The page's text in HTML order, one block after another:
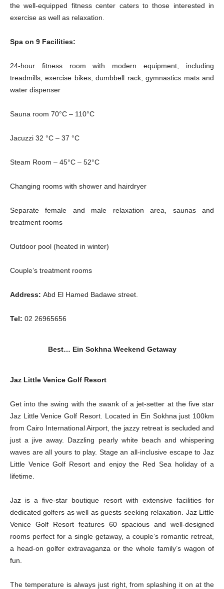
the well-equipped fitness center caters to those interested in
exercise as well as relaxation.
Spa on 9 Facilities:
24-hour fitness room with modern equipment, including
treadmills, exercise bikes, dumbbell rack, gymnastics mats and
water dispenser
Sauna room 70°C – 110°C
Jacuzzi 32 °C – 37 °C
Steam Room – 45°C – 52°C
Changing rooms with shower and hairdryer
Separate female and male relaxation area, saunas and
treatment rooms
Outdoor pool (heated in winter)
Couple’s treatment rooms
Address: Abd El Hamed Badawe street.
Tel: 02 26965656
Best… Ein Sokhna Weekend Getaway
Jaz Little Venice Golf Resort
Get into the swing with the swank of a jet-setter at the five star
Jaz Little Venice Golf Resort. Located in Ein Sokhna just 100km
from Cairo International Airport, the jazzy retreat is secluded and
just a jive away. Dazzling pearly white beach and whispering
waves are all yours to play. Stage an all-inclusive escape to Jaz
Little Venice Golf Resort and enjoy the Red Sea holiday of a
lifetime.
Jaz is a five-star boutique resort with extensive facilities for
dedicated golfers as well as guests seeking relaxation. Jaz Little
Venice Golf Resort features 60 spacious and well-designed
rooms perfect for a single getaway, a couple’s romantic retreat,
a head-on golfer extravaganza or the whole family’s wagon of
fun.
The temperature is always just right, from splashing it on at the